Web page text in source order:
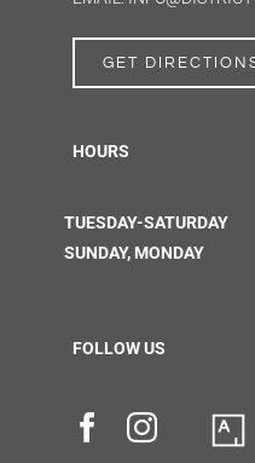
GET
HOURS
TUESDAY-SATURDAY
SUNDAY, MONDAY
FOLLOW US